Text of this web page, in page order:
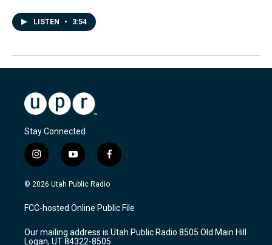
LISTEN • 3:54
Stay Connected
i
n
s
a
g
a
y
o
u
u
b
f
a
c
b
o
k
© 2026 Utah Public Radio
FCC-hosted Online Public File
Our mailing address is Utah Public Radio 8505 Old Main Hill
Logan, UT 84322-8505